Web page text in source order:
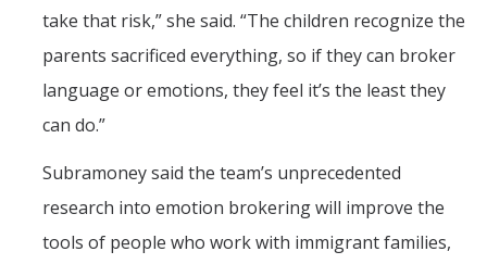
take that risk,” she said. “The children recognize the
parents sacrificed everything, so if they can broker
language or emotions, they feel it’s the least they
can do.”
Subramoney said the team’s unprecedented
research into emotion brokering will improve the
tools of people who work with immigrant families,